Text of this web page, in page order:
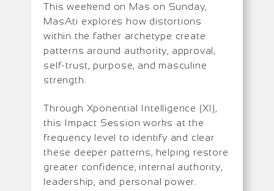
This weekend on Mas on Sunday,
MasAti explores how distortions
within the father archetype create
patterns around authority, approval,
self-trust, purpose, and masculine
strength.
Through Xponential Intelligence (XI),
this Impact Session works at the
frequency level to identify and clear
these deeper patterns, helping restore
greater confidence, internal authority,
leadership, and personal power.